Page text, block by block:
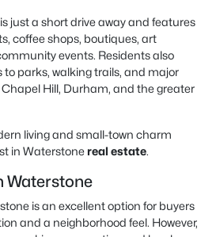
just a short drive away and features
coffee shops, boutiques, art
events. Residents also
parks, walking trails, and major
Hill, Durham, and the greater
living and small-town charm
in Waterstone real estate.
Waterstone
is an excellent option for buyers
and a neighborhood feel. However,